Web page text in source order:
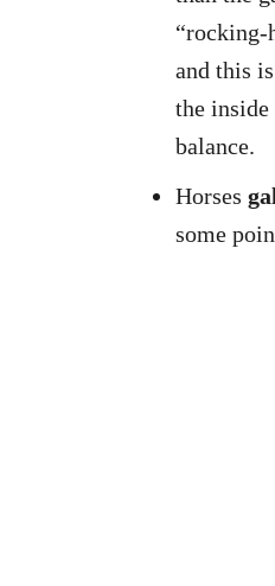
“rocking-
and this
the
balance.
Horses
some